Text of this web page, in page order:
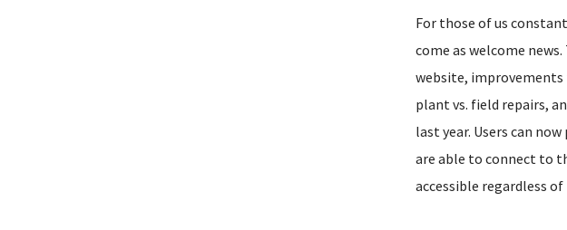
For those of us
come as welcome
website, improvements
plant vs. field repairs,
last year. Users can
are able to connect to
accessible regardless